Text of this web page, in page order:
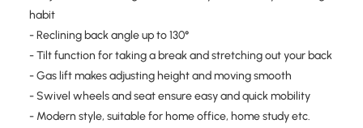
habit
- Reclining back angle up to 130°
- Tilt function for taking a break and stretching out your back
- Gas lift makes adjusting height and moving smooth
- Swivel wheels and seat ensure easy and quick mobility
- Modern style, suitable for home office, home study etc.